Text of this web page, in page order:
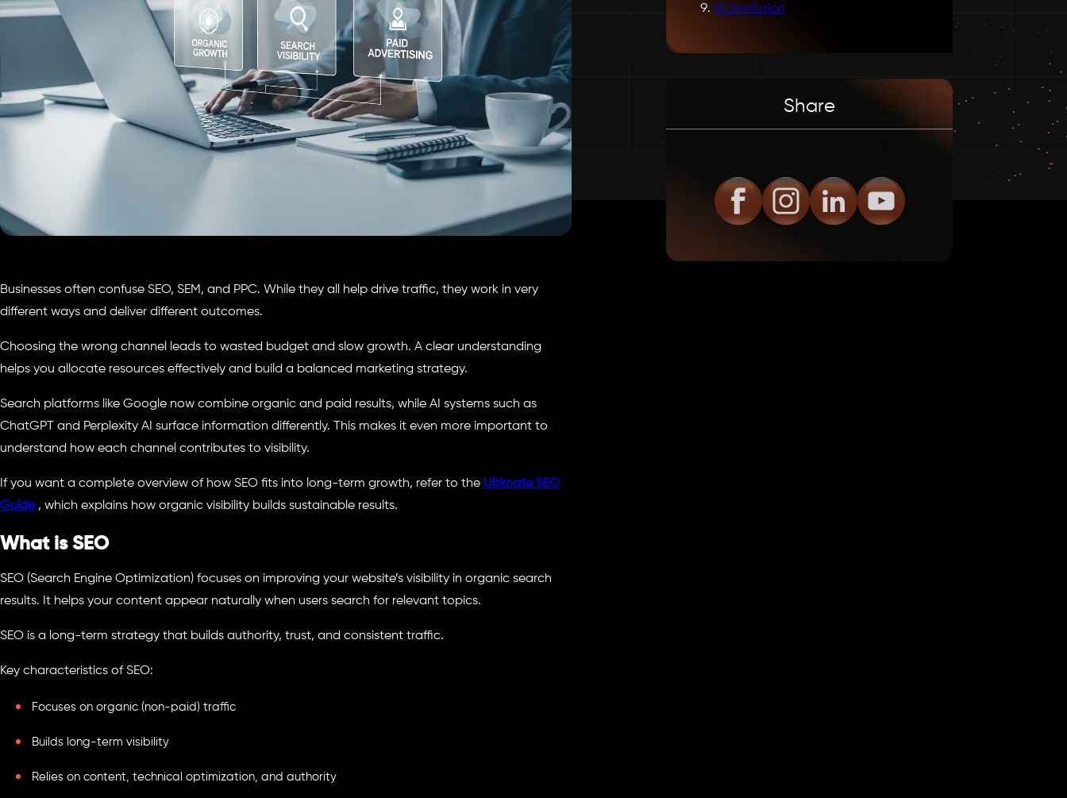
Businesses often confuse SEO, SEM, and PPC. While they all help drive traffic, they work in very
different ways and deliver different outcomes.
Choosing the wrong channel leads to wasted budget and slow growth. A clear understanding
helps you allocate resources effectively and build a balanced marketing strategy.
Search platforms like Google now combine organic and paid results, while AI systems such as
ChatGPT and Perplexity AI surface information differently. This makes it even more important to
understand how each channel contributes to visibility.
If you want a complete overview of how SEO fits into long-term growth, refer to the Ultimate SEO
Guide, which explains how organic visibility builds sustainable results.
What is SEO
SEO (Search Engine Optimization) focuses on improving your website’s visibility in organic search
results. It helps your content appear naturally when users search for relevant topics.
SEO is a long-term strategy that builds authority, trust, and consistent traffic.
Key characteristics of SEO:
Focuses on organic (non-paid) traffic
Builds long-term visibility
Relies on content, technical optimization, and authority
9.Conclusion
Share